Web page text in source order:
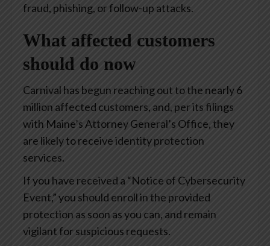
fraud, phishing, or follow-up attacks.
What affected customers
should do now
Carnival has begun reaching out to the nearly 6
million affected customers, and, per its filings
with Maine’s Attorney General’s Office, they
are likely to receive identity protection
services.
If you have received a “Notice of Cybersecurity
Event,” you should enroll in the provided
protection as soon as you can, and remain
vigilant for suspicious requests.